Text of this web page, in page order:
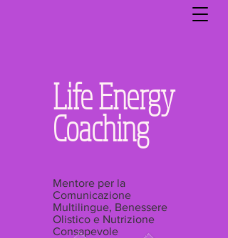
Life Energy
Coaching
Mentore per la
Comunicazione
Multilingue, Benessere
Olistico e Nutrizione
Consapevole